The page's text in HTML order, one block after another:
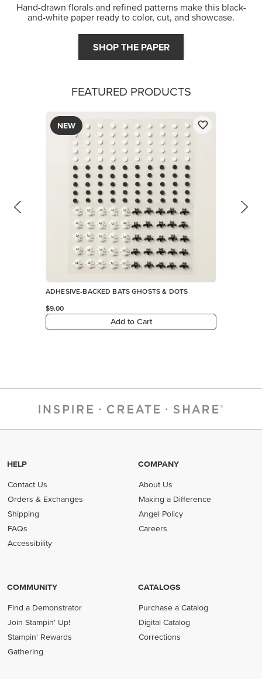
Hand-drawn florals and refined patterns make this black-
and-white paper ready to color, cut, and showcase.
SHOP THE PAPER
FEATURED PRODUCTS
NEW
ADHESIVE-BACKED BATS GHOSTS & DOTS
$9.00
Add to Cart
HELP
Contact Us
Orders & Exchanges
Shipping
FAQs
Accessibility
COMPANY
About Us
Making a Difference
Angel Policy
Careers
COMMUNITY
Find a Demonstrator
Join Stampin' Up!
Stampin' Rewards
Gathering
CATALOGS
Purchase a Catalog
Digital Catalog
Corrections